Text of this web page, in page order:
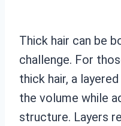
Thick hair can be
challenge. For
thick hair, a
the volume while
structure. Layers